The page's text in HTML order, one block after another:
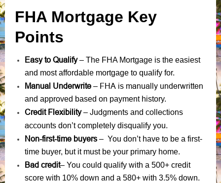
FHA Mortgage Key
Points
Easy to Qualify– The FHA Mortgage is the easiest
and most affordable mortgage to qualify for.
Manual Underwrite – FHA is manually underwritten
and approved based on payment history.
Credit Flexibility– Judgments and collections
accounts don’t completely disqualify you.
Non-first-time buyers – You don’t have to be a first-
time buyer, but it must be your primary home.
Bad credit– You could qualify with a 500+ credit
score with 10% down and a 580+ with 3.5% down.